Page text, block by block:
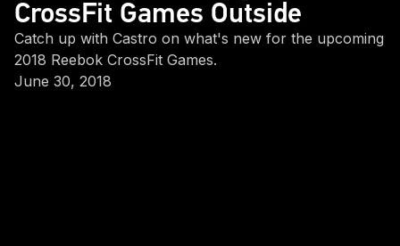
CrossFit Games Outside
Catch up with Castro on what's new for the upcoming
2018 Reebok CrossFit Games.
June 30, 2018